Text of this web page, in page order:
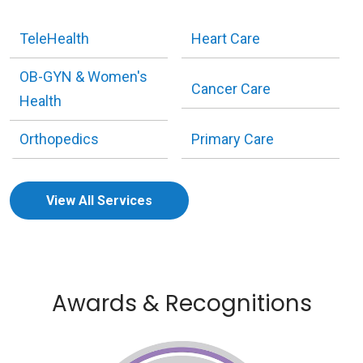
TeleHealth Heart Care
OB-GYN & Women's
Health
Cancer Care
Orthopedics Primary Care
View All Services
Awards & Recognitions